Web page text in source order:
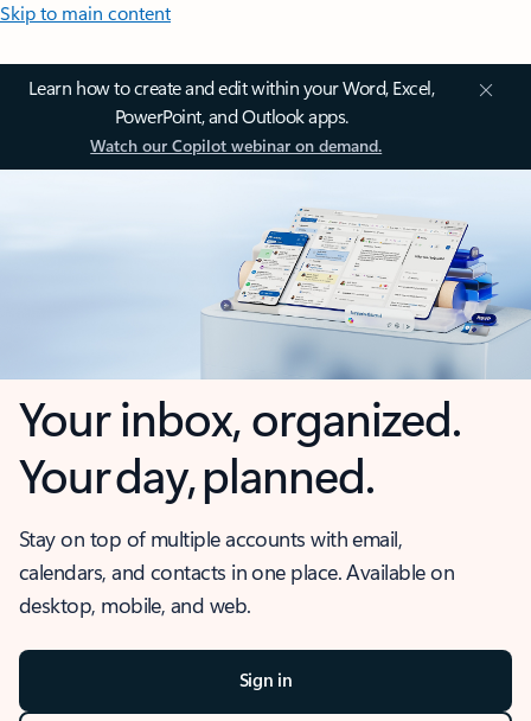
Skip to main content
Learn how to create and edit within your Word, Excel,
PowerPoint, and Outlook apps.
Watch our Copilot webinar on demand.
Your inbox, organized.
Your day, planned.
Stay on top of multiple accounts with email,
calendars, and contacts in one place. Available on
desktop, mobile, and web.
Sign in